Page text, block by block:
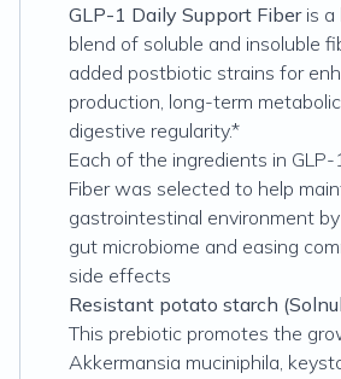
GLP-1 Daily Support Fiber is
blend of soluble and insoluble
added postbiotic strains for
production, long-term
digestive regularity.*
Each of the ingredients in
Fiber was selected to help
gastrointestinal environment
gut microbiome and easing
side effects
Resistant potato starch
This prebiotic promotes the
Akkermansia muciniphila,